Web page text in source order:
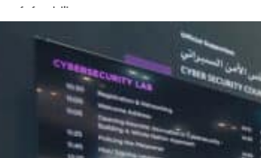
for civilians
percent rise in H1 net profit to $3.5 billion
defence pact as regional tensions deepen